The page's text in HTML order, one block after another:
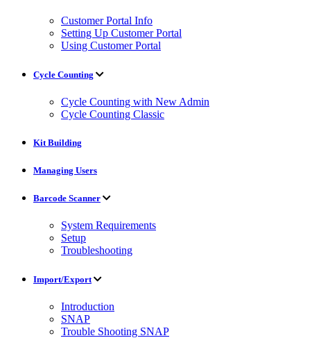
Customer Portal Info
Setting Up Customer Portal
Using Customer Portal
Cycle Counting
Cycle Counting with New Admin
Cycle Counting Classic
Kit Building
Managing Users
Barcode Scanner
System Requirements
Setup
Troubleshooting
Import/Export
Introduction
SNAP
Trouble Shooting SNAP